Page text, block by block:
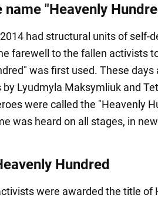
name "Heavenly
had structural units of self-
farewell to the fallen activists
was first used. These days
Lyudmyla Maksymliuk and
were called the "Heavenly
was heard on all stages, in
Hundred
were awarded the title of